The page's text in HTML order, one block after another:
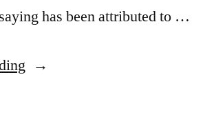
has been attributed to …
“Adage